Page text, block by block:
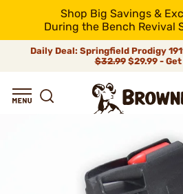
Shop Big Savings &
During the Bench Revival
Daily Deal: Springfield Prodigy
$32.99$29.99 - Get